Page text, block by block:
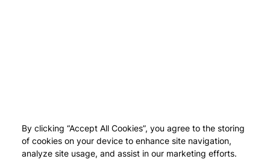
By clicking “Accept All Cookies”, you agree to the storing
of cookies on your device to enhance site navigation,
analyze site usage, and assist in our marketing efforts.